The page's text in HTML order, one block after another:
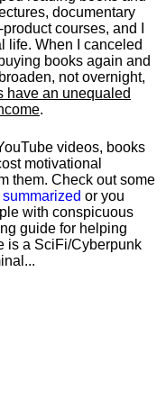
documentary
courses, and I
life. When I canceled
books again and
not overnight,
have an unequaled
.
videos, books
motivational
them. Check out some
summarized or you
with conspicuous
guide for helping
is a SciFi/Cyberpunk